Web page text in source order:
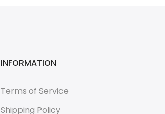
INFORMATION
Terms of Service
Shipping Policy